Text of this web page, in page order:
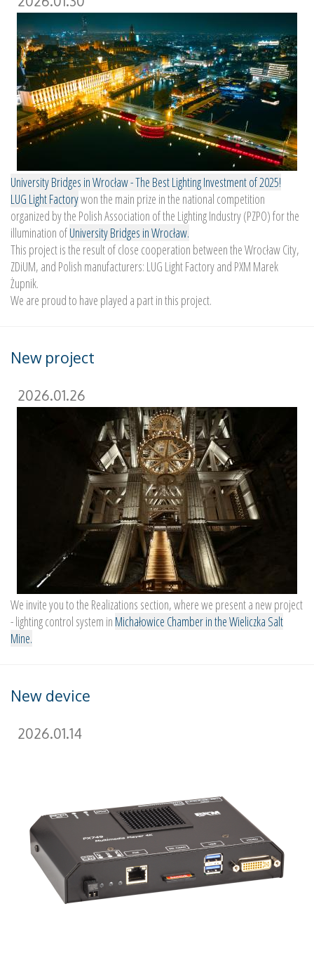
University Bridges in Wrocław - The Best Lighting Investment of 2025!
LUG Light Factorywon the main prize in the national competition
organized by the Polish Association of the Lighting Industry (PZPO) for the
illumination ofUniversity Bridges in Wrocław.
This project is the result of close cooperation between the Wrocław City,
ZDiUM, and Polish manufacturers: LUG Light Factory and PXM Marek
Żupnik.
We are proud to have played a part in this project.
New project
2026.01.26
We invite you to the Realizations section, where we present a new project
- lighting control system in Michałowice Chamber in the Wieliczka Salt
Mine.
New device
2026.01.14